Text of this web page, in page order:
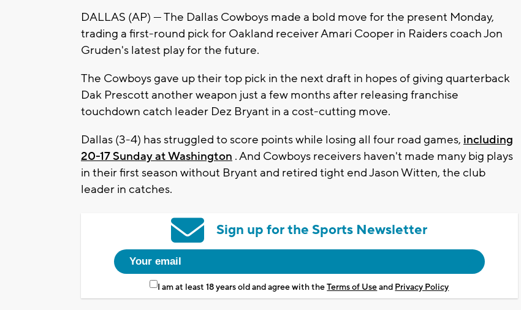
DALLAS (AP) — The Dallas Cowboys made a bold move for the present Monday,
trading a first-round pick for Oakland receiver Amari Cooper in Raiders coach Jon
Gruden's latest play for the future.
The Cowboys gave up their top pick in the next draft in hopes of giving quarterback
Dak Prescott another weapon just a few months after releasing franchise
touchdown catch leader Dez Bryant in a cost-cutting move.
Dallas (3-4) has struggled to score points while losing all four road games, including
20-17 Sunday at Washington . And Cowboys receivers haven't made many big plays
in their first season without Bryant and retired tight end Jason Witten, the club
leader in catches.
Sign up for the Sports Newsletter
I am at least 18 years old and agree with theTerms of Useand Privacy Policy